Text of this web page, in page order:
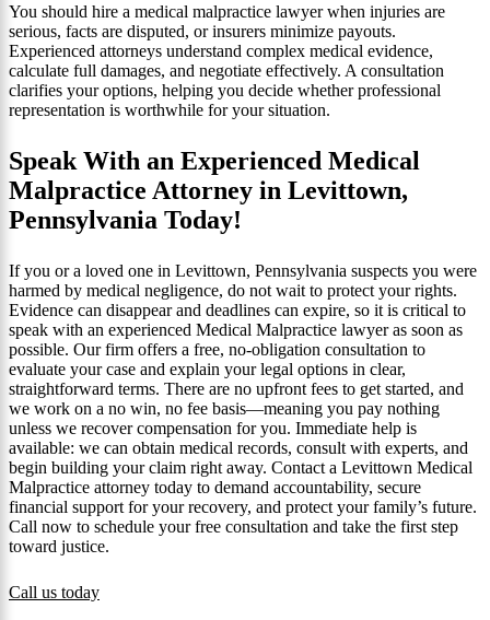
You should hire a medical malpractice lawyer when injuries are
serious, facts are disputed, or insurers minimize payouts.
Experienced attorneys understand complex medical evidence,
calculate full damages, and negotiate effectively. A consultation
clarifies your options, helping you decide whether professional
representation is worthwhile for your situation.
Speak With an Experienced Medical
Malpractice Attorney in Levittown,
Pennsylvania Today!
If you or a loved one in Levittown, Pennsylvania suspects you were
harmed by medical negligence, do not wait to protect your rights.
Evidence can disappear and deadlines can expire, so it is critical to
speak with an experienced Medical Malpractice lawyer as soon as
possible. Our firm offers a free, no-obligation consultation to
evaluate your case and explain your legal options in clear,
straightforward terms. There are no upfront fees to get started, and
we work on a no win, no fee basis—meaning you pay nothing
unless we recover compensation for you. Immediate help is
available: we can obtain medical records, consult with experts, and
begin building your claim right away. Contact a Levittown Medical
Malpractice attorney today to demand accountability, secure
financial support for your recovery, and protect your family’s future.
Call now to schedule your free consultation and take the first step
toward justice.
Call us today